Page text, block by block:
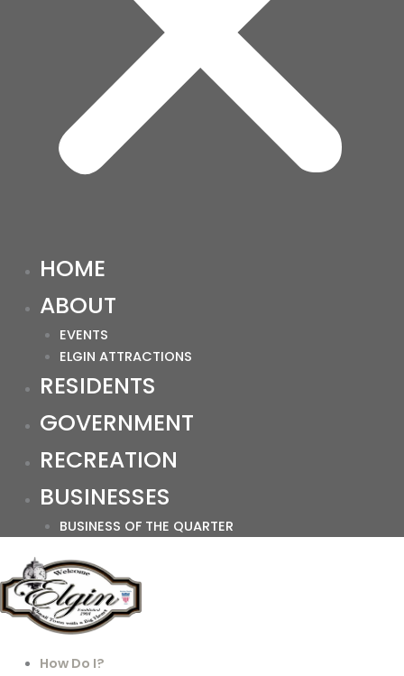
HOME
ABOUT
EVENTS
ELGIN ATTRACTIONS
RESIDENTS
GOVERNMENT
RECREATION
BUSINESSES
BUSINESS OF THE QUARTER
How Do I?